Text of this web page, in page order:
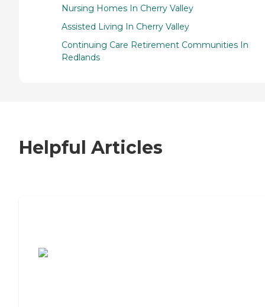
Nursing Homes In Cherry Valley
Assisted Living In Cherry Valley
Continuing Care Retirement Communities In
Redlands
Helpful Articles